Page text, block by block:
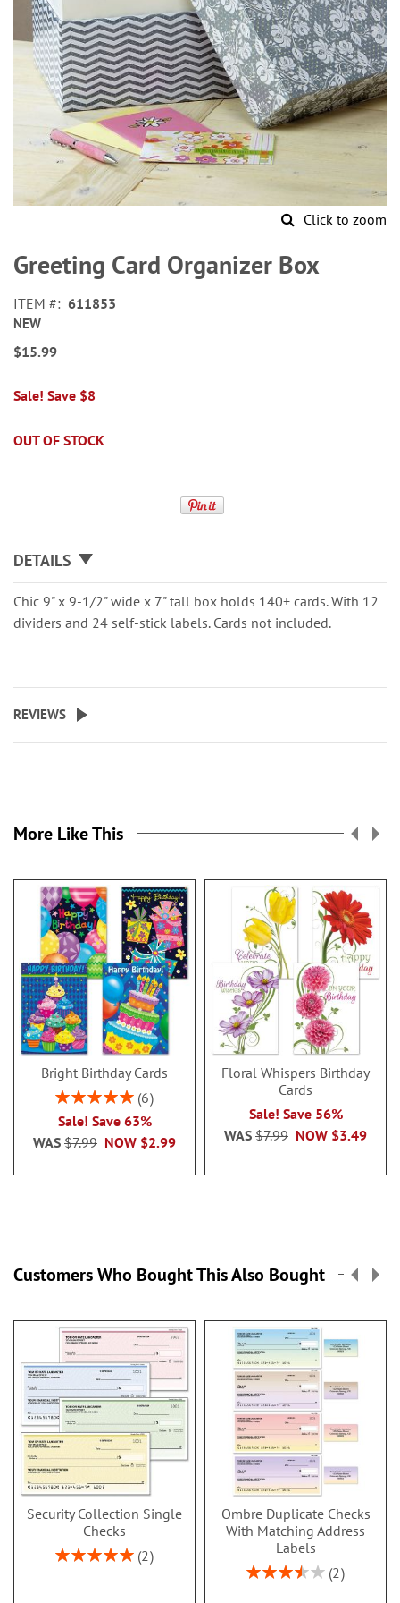
Click to zoom
to
the
of
the
images
Greeting Card Organizer Box
ITEM 611853
NEW
$15.99
Sale! Save $8
OUT OF STOCK
DETAILS
Chic 9" x 9-1/2" wide x 7" tall box holds 140+ cards. With 12
dividers and 24 self-stick labels. Cards not included.
REVIEWS
More Like This
Bright Birthday Cards
Rating:
6
Sale! Save 63%
NOW $2.99
WAS $7.99
Floral Whispers Birthday
Cards
Sale! Save 56%
NOW $3.49
WAS $7.99
Customers Who Bought This Also Bought
Security Collection Single
Checks
Rating:
2
Ombre Duplicate Checks
With Matching Address
Labels
Rating:
2